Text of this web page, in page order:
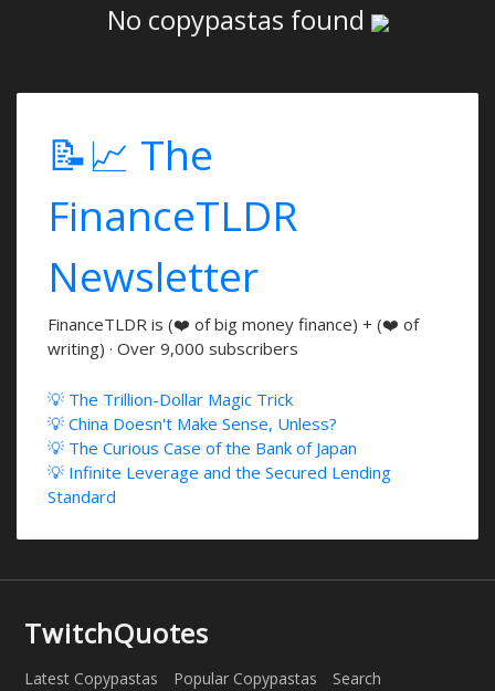
No copypastas found
📝📈 The
FinanceTLDR
Newsletter
FinanceTLDR is (❤️ of big money finance) + (❤️ of
writing) · Over 9,000 subscribers
💡 The Trillion-Dollar Magic Trick
💡 China Doesn't Make Sense, Unless?
💡 The Curious Case of the Bank of Japan
💡 Infinite Leverage and the Secured Lending
Standard
TwitchQuotes
Latest Copypastas Popular Copypastas Search